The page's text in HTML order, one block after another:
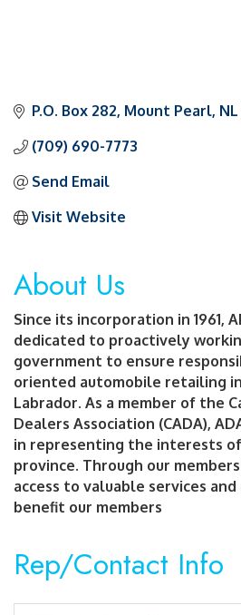
P.O. Box 282 Mount Pearl NL
(709) 690-7773
Send Email
Visit Website
About Us
Since its incorporation in 1961,
dedicated to proactively
government to ensure
oriented automobile retailing
Labrador. As a member of the
Dealers Association (CADA),
in representing the interests
province. Through our
access to valuable services
benefit our members
Rep/Contact Info